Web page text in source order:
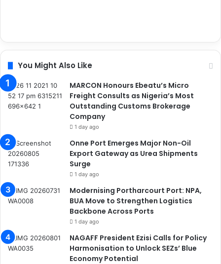
You Might Also Like
MARCON Honours Ebeatu’s Micro
Freight Consults as Nigeria’s Most
Outstanding Customs Brokerage
Company
1 day ago
Onne Port Emerges Major Non-Oil
Export Gateway as Urea Shipments
Surge
1 day ago
Modernising Portharcourt Port: NPA,
BUA Move to Strengthen Logistics
Backbone Across Ports
1 day ago
NAGAFF President Ezisi Calls for Policy
Harmonisation to Unlock SEZs’ Blue
Economy Potential